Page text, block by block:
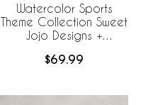
Watercolor Sports
Theme Collection Sweet
Jojo Designs +
Breathable Mesh Crib
$69.99